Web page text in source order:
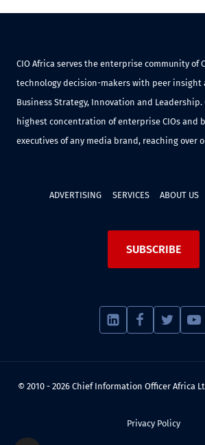
CIO Africa serves the enterprise community of
technology decision-makers with peer insight
Business Strategy, Innovation and
highest concentration of enterprise CIOs and
executives of any media brand, reaching over
ADVERTISING SERVICES ABOUT US
SUBSCRIBE
© 2010 - 2026 Chief Information Officer Africa
Privacy Policy